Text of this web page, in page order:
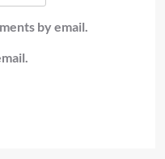
by email.